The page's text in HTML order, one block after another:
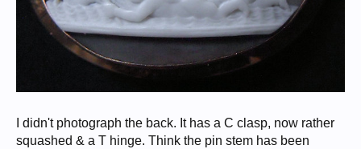
I didn't photograph the back. It has a C clasp, now rather
squashed & a T hinge. Think the pin stem has been